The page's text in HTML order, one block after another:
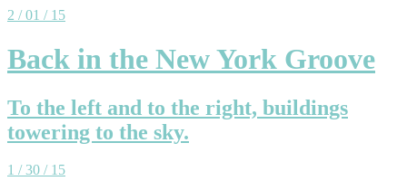
2 / 01 / 15
Back in the New York Groove
To the left and to the right, buildings
towering to the sky.
1 / 30 / 15